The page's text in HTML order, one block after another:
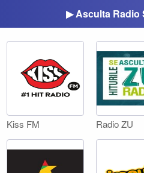
▶ Asculta Radio
Kiss FM Radio ZU